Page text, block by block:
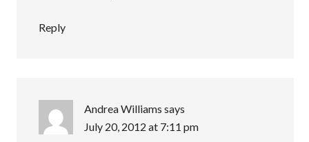
Reply
Andrea Williams says
July 20, 2012 at 7:11 pm